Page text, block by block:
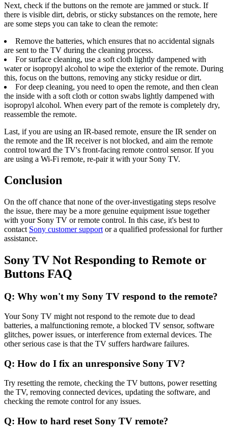
Next, check if the buttons on the remote are jammed or stuck. If
there is visible dirt, debris, or sticky substances on the remote, here
are some steps you can take to clean the remote:
Remove the batteries, which ensures that no accidental signals
are sent to the TV during the cleaning process.
For surface cleaning, use a soft cloth lightly dampened with
water or isopropyl alcohol to wipe the exterior of the remote. During
this, focus on the buttons, removing any sticky residue or dirt.
For deep cleaning, you need to open the remote, and then clean
the inside with a soft cloth or cotton swabs lightly dampened with
isopropyl alcohol. When every part of the remote is completely dry,
reassemble the remote.
Last, if you are using an IR-based remote, ensure the IR sender on
the remote and the IR receiver is not blocked, and aim the remote
control toward the TV's front-facing remote control sensor. If you
are using a Wi-Fi remote, re-pair it with your Sony TV.
Conclusion
On the off chance that none of the over-investigating steps resolve
the issue, there may be a more genuine equipment issue together
with your Sony TV or remote control. In this case, it's best to
contact Sony customer support or a qualified professional for further
assistance.
Sony TV Not Responding to Remote or
Buttons FAQ
Q: Why won't my Sony TV respond to the remote?
Your Sony TV might not respond to the remote due to dead
batteries, a malfunctioning remote, a blocked TV sensor, software
glitches, power issues, or interference from external devices. The
other serious case is that the TV suffers hardware failures.
Q: How do I fix an unresponsive Sony TV?
Try resetting the remote, checking the TV buttons, power resetting
the TV, removing connected devices, updating the software, and
checking the remote control for any issues.
Q: How to hard reset Sony TV remote?